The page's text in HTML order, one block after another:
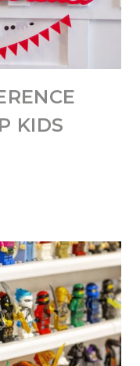
KIDS